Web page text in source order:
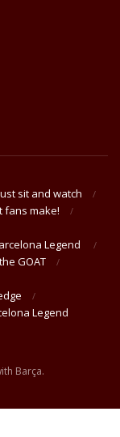
sit and watch
fans make!
Legend
GOAT
Legend
Barça.